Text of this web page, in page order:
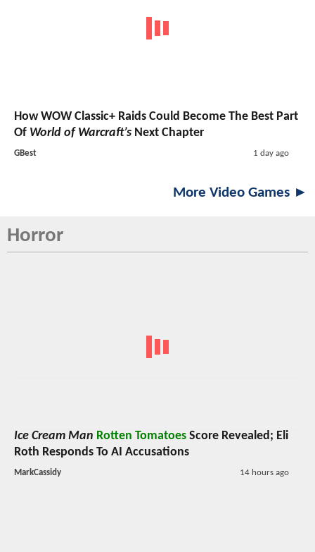
How WOW Classic+ Raids Could Become The Best Part
Of World of Warcraft’s Next Chapter
GBest 1 day ago
More Video Games ►
Horror
Ice Cream Man Rotten Tomatoes Score Revealed; Eli
Roth Responds To AI Accusations
MarkCassidy 14 hours ago